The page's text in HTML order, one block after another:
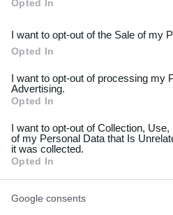
third parties.
Please note that this
not limited to your visit or
your data for below
consent section.
Opted In
I want to opt-out of the Sale of my
Opted In
I want to opt-out of processing my
Advertising.
Opted In
I want to opt-out of Collection,
of my Personal Data that Is
it was collected.
Opted In
Google consents